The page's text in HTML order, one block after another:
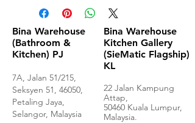
Bina Warehouse
(Bathroom &
Kitchen) PJ
7A, Jalan 51/215,
Seksyen 51, 46050,
Petaling Jaya,
Selangor, Malaysia
Bina Warehouse
Kitchen Gallery
(SieMatic Flagship)
KL
22 Jalan Kampung
Attap,
50460 Kuala Lumpur,
Malaysia.